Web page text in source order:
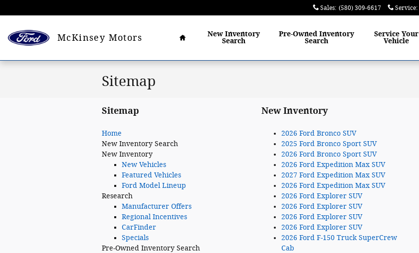
Sales: (580) 309-6617 Service:
McKinsey Motors
Home
New Inventory
Search
Pre-Owned Inventory
Search
ServiceYour
Vehicle
Sitemap
Sitemap
Home
New Inventory Search
New Inventory
New Vehicles
Featured Vehicles
Ford Model Lineup
Research
Manufacturer Offers
Regional Incentives
CarFinder
Specials
Pre-Owned Inventory Search
New Inventory
2026 Ford Bronco SUV
2025 Ford Bronco Sport SUV
2026 Ford Bronco Sport SUV
2026 Ford Expedition Max SUV
2027 Ford Expedition Max SUV
2026 Ford Expedition Max SUV
2026 Ford Explorer SUV
2026 Ford Explorer SUV
2026 Ford Explorer SUV
2026 Ford Explorer SUV
2026 Ford F-150 Truck SuperCrew
Cab